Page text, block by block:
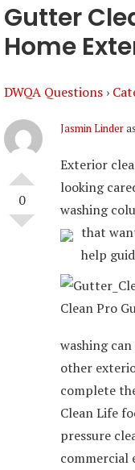
Gutter
Home
DWQA Questions ›
0
Jasmin Linder
Exterior
looking
washing
that
help
washing
other
complete
Clean Life
pressure
commercial